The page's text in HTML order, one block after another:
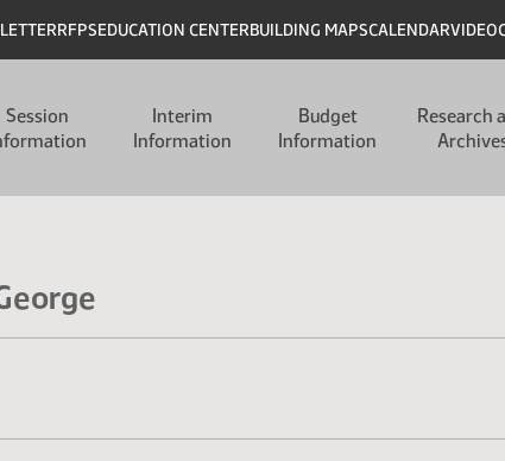
RFPSEDUCATION CENTERBUILDING MAPSCALENDARVIDEO
Session
Interim
Information
Budget
Information
Research